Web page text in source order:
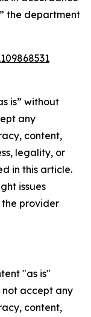
the department
is” without
any
content,
legality, or
in this article.
issues
provider
"as is"
accept any
content,